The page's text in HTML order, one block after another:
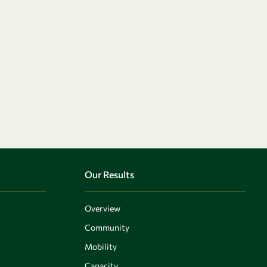
Our Results
Overview
Community
Mobility